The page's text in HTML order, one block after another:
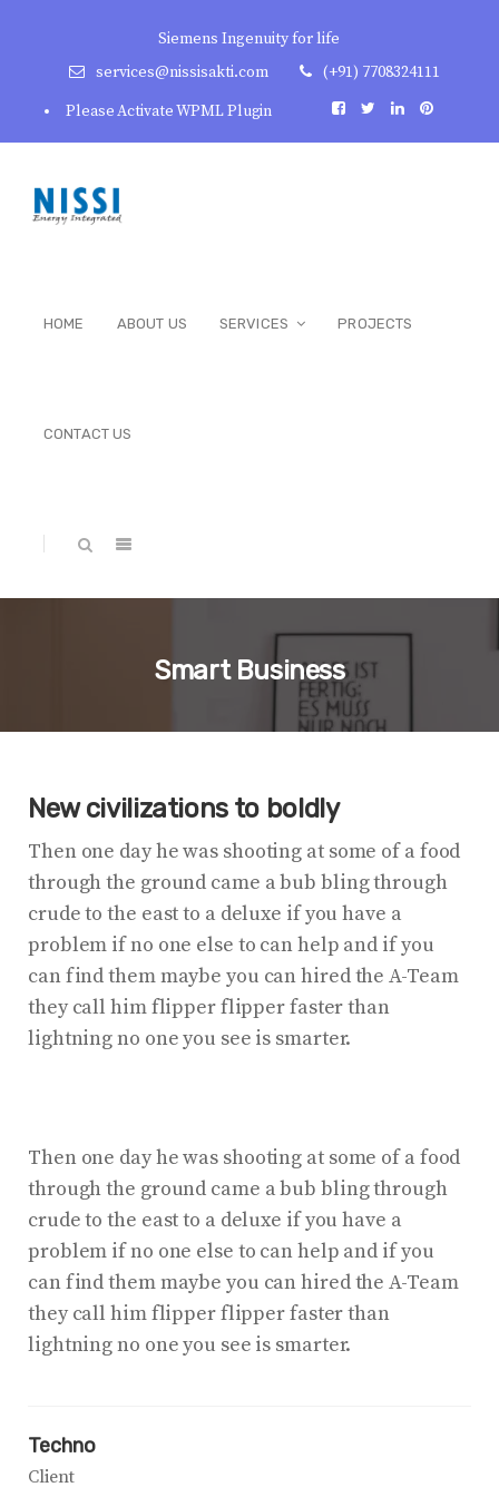
Siemens Ingenuity for life
services@nissisakti.com
(+91) 7708324111
Please Activate WPML Plugin
HOME ABOUT US SERVICES PROJECTS
CONTACT US
Smart Business
New civilizations to boldly
Then one day he was shooting at some of a food
through the ground came a bub bling through
crude to the east to a deluxe if you have a
problem if no one else to can help and if you
can find them maybe you can hired the A-Team
they call him flipper flipper faster than
lightning no one you see is smarter.
Then one day he was shooting at some of a food
through the ground came a bub bling through
crude to the east to a deluxe if you have a
problem if no one else to can help and if you
can find them maybe you can hired the A-Team
they call him flipper flipper faster than
lightning no one you see is smarter.
Techno
Client